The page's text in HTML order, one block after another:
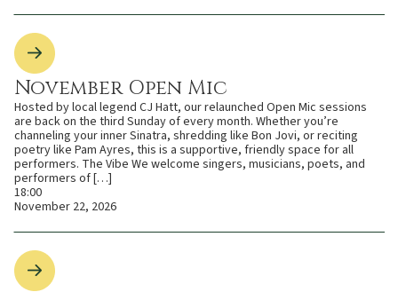
November Open Mic
Hosted by local legend CJ Hatt, our relaunched Open Mic sessions
are back on the third Sunday of every month. Whether you’re
channeling your inner Sinatra, shredding like Bon Jovi, or reciting
poetry like Pam Ayres, this is a supportive, friendly space for all
performers. The Vibe We welcome singers, musicians, poets, and
performers of […]
18:00
November 22, 2026